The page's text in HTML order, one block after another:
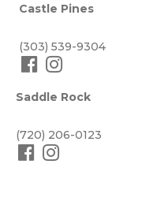
Castle Pines
(303) 539-9304
Saddle Rock
(720) 206-0123